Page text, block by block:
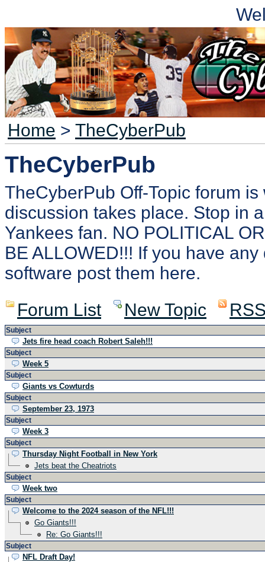
Home > TheCyberPub
TheCyberPub
TheCyberPub Off-Topic forum
discussion takes place. Stop in
Yankees fan. NO POLITICAL
BE ALLOWED!!! If you have
software post them here.
Forum List
New Topic
Subject
Jets fire head coach Robert Saleh!!!
Subject
Week 5
Subject
Giants vs Cowturds
Subject
September 23, 1973
Subject
Week 3
Subject
Thursday Night Football in New York
Jets beat the Cheatriots
Subject
Week two
Subject
Welcome to the 2024 season of the NFL!!!
Go Giants!!!
Re: Go Giants!!!
Subject
NFL Draft Day!